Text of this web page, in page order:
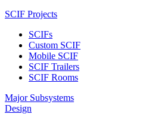
SCIF Projects
SCIFs
Custom SCIF
Mobile SCIF
SCIF Trailers
SCIF Rooms
Major Subsystems
Design